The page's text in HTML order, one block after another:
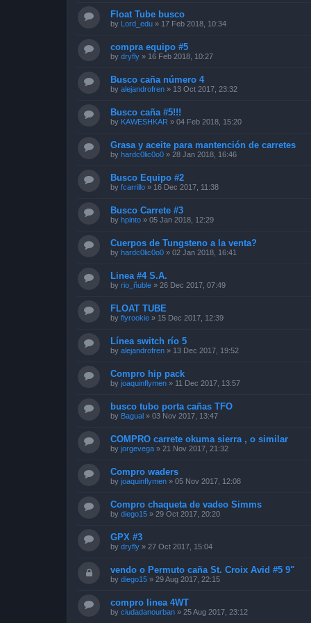
Float Tube busco
by Lord_edu » 17 Feb 2018, 10:34
compra equipo #5
by dryfly » 16 Feb 2018, 10:27
Busco caña número 4
by alejandrofren » 13 Oct 2017, 23:32
Busco caña #5!!!
by KAWESHKAR » 04 Feb 2018, 15:20
Grasa y aceite para mantención de carretes
by hardc0lic0o0 » 28 Jan 2018, 16:46
Busco Equipo #2
by fcarrillo » 16 Dec 2017, 11:38
Busco Carrete #3
by hpinto » 05 Jan 2018, 12:29
Cuerpos de Tungsteno a la venta?
by hardc0lic0o0 » 02 Jan 2018, 16:41
Linea #4 S.A.
by rio_ñuble » 26 Dec 2017, 07:49
FLOAT TUBE
by flyrookie » 15 Dec 2017, 12:39
Línea switch río 5
by alejandrofren » 13 Dec 2017, 19:52
Compro hip pack
by joaquinflymen » 11 Dec 2017, 13:57
busco tubo porta cañas TFO
by Bagual » 03 Nov 2017, 13:47
COMPRO carrete okuma sierra , o similar
by jorgevega » 21 Nov 2017, 21:32
Compro waders
by joaquinflymen » 05 Nov 2017, 12:08
Compro chaqueta de vadeo Simms
by diego15 » 29 Oct 2017, 20:20
GPX #3
by dryfly » 27 Oct 2017, 15:04
vendo o Permuto caña St. Croix Avid #5 9"
by diego15 » 29 Aug 2017, 22:15
compro linea 4WT
by ciudadanourban » 25 Aug 2017, 23:12